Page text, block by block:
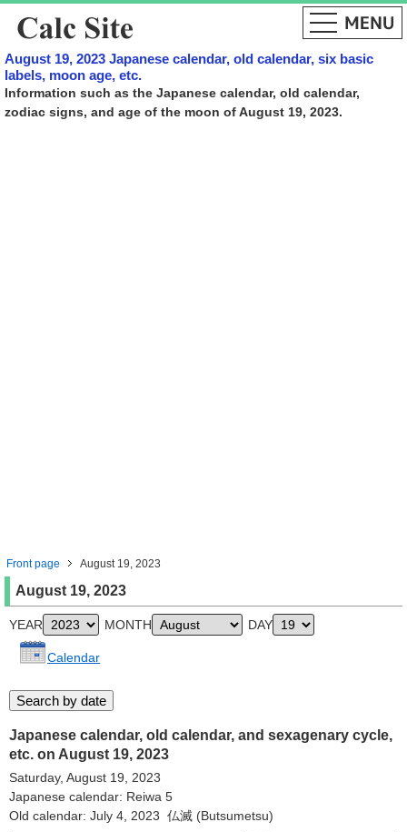
August 19, 2023 Japanese calendar, old calendar, six basic
labels, moon age, etc.
Information such as the Japanese calendar, old calendar,
zodiac signs, and age of the moon of August 19, 2023.
Front page August 19, 2023
August 19, 2023
YEAR MONTH DAY
Calendar
Japanese calendar, old calendar, and sexagenary cycle,
etc. on August 19, 2023
Saturday, August 19, 2023
Japanese calendar: Reiwa 5
Old calendar: July 4, 2023 仏滅 (Butsumetsu)